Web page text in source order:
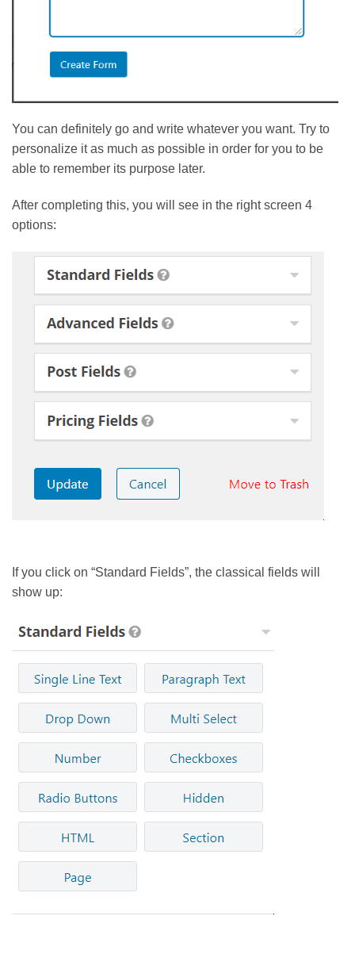
You can definitely go and write whatever you want. Try to
personalize it as much as possible in order for you to be
able to remember its purpose later.
After completing this, you will see in the right screen 4
options:
If you click on “Standard Fields”, the classical fields will
show up: